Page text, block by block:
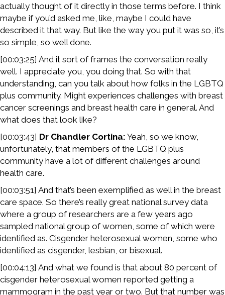
actually thought of it directly in those terms before. I think
maybe if you’d asked me, like, maybe I could have
described it that way. But like the way you put it was so, it’s
so simple, so well done.
[00:03:25] And it sort of frames the conversation really
well. I appreciate you, you doing that. So with that
understanding, can you talk about how folks in the LGBTQ
plus community. Might experiences challenges with breast
cancer screenings and breast health care in general. And
what does that look like?
[00:03:43] Dr Chandler Cortina: Yeah, so we know,
unfortunately, that members of the LGBTQ plus
community have a lot of different challenges around
health care.
[00:03:51] And that’s been exemplified as well in the breast
care space. So there’s really great national survey data
where a group of researchers are a few years ago
sampled national group of women, some of which were
identified as. Cisgender heterosexual women, some who
identified as cisgender, lesbian, or bisexual.
[00:04:13] And what we found is that about 80 percent of
cisgender heterosexual women reported getting a
mammogram in the past year or two. But that number was